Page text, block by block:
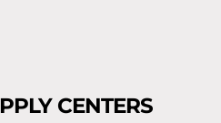
CENTERS